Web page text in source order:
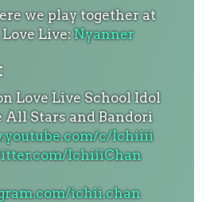
we play together at
Live: Nyanner
Love Live School Idol
All Stars and Bandori
c/Ichiiii
IchiiiChan
ichii.chan